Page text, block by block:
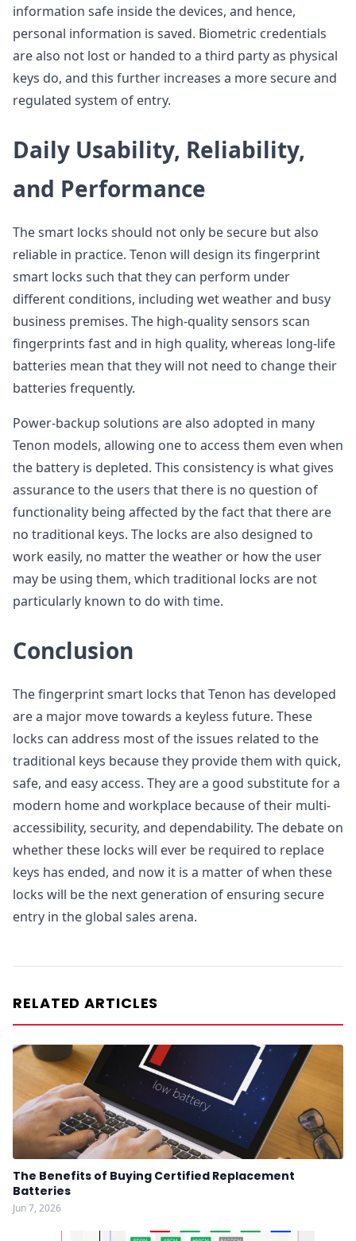
information safe inside the devices, and hence,
personal information is saved. Biometric credentials
are also not lost or handed to a third party as physical
keys do, and this further increases a more secure and
regulated system of entry.
Daily Usability, Reliability,
and Performance
The smart locks should not only be secure but also
reliable in practice. Tenon will design its fingerprint
smart locks such that they can perform under
different conditions, including wet weather and busy
business premises. The high-quality sensors scan
fingerprints fast and in high quality, whereas long-life
batteries mean that they will not need to change their
batteries frequently.
Power-backup solutions are also adopted in many
Tenon models, allowing one to access them even when
the battery is depleted. This consistency is what gives
assurance to the users that there is no question of
functionality being affected by the fact that there are
no traditional keys. The locks are also designed to
work easily, no matter the weather or how the user
may be using them, which traditional locks are not
particularly known to do with time.
Conclusion
The fingerprint smart locks that Tenon has developed
are a major move towards a keyless future. These
locks can address most of the issues related to the
traditional keys because they provide them with quick,
safe, and easy access. They are a good substitute for a
modern home and workplace because of their multi-
accessibility, security, and dependability. The debate on
whether these locks will ever be required to replace
keys has ended, and now it is a matter of when these
locks will be the next generation of ensuring secure
entry in the global sales arena.
RELATED ARTICLES
The Benefits of Buying Certified Replacement
Batteries
Jun 7, 2026